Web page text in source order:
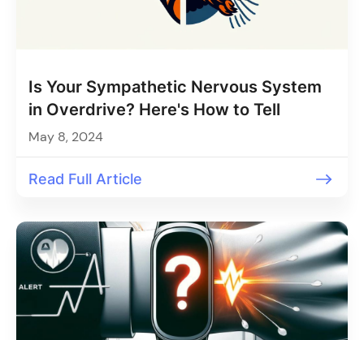
Is Your Sympathetic Nervous System
in Overdrive? Here's How to Tell
May 8, 2024
Read Full Article